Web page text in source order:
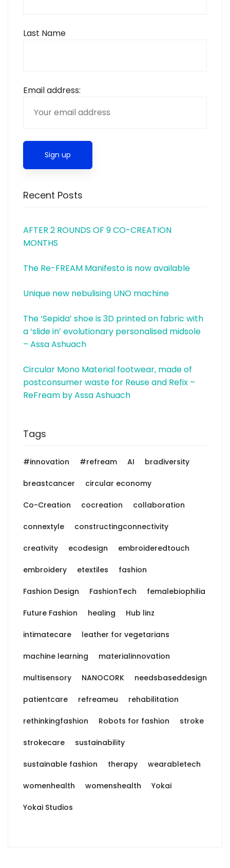
Last Name
Email address:
Recent Posts
AFTER 2 ROUNDS OF 9 CO-CREATION
MONTHS
The Re-FREAM Manifesto is now available
Unique new nebulising UNO machine
The ‘Sepida’ shoe is 3D printed on fabric with
a ‘slide in’ evolutionary personalised midsole
– Assa Ashuach
Circular Mono Material footwear, made of
postconsumer waste for Reuse and Refix –
ReFream by Assa Ashuach
Tags
#innovation #refream AI bradiversity
breastcancer circular economy
Co-Creation cocreation collaboration
connextyle constructingconnectivity
creativity ecodesign embroideredtouch
embroidery etextiles fashion
Fashion Design FashionTech femalebiophilia
Future Fashion healing Hub linz
intimatecare leather for vegetarians
machine learning materialinnovation
multisensory NANOCORK needsbaseddesign
patientcare refreameu rehabilitation
rethinkingfashion Robots for fashion stroke
strokecare sustainability
sustainable fashion therapy wearabletech
womenhealth womenshealth Yokai
Yokai Studios